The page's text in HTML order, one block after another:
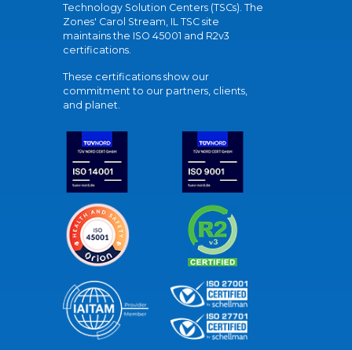
Technology Solution Centers (TSCs). The
Zones' Carol Stream, IL TSC site
maintains the ISO 45001 and R2v3
certifications.
These certifications show our
commitment to our partners, clients,
and planet.